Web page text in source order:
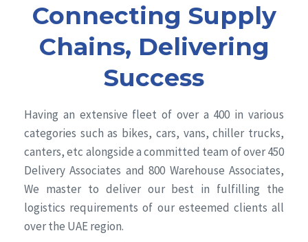
Connecting Supply
Chains, Delivering
Success
Having an extensive fleet of over a 400 in various
categories such as bikes, cars, vans, chiller trucks,
canters, etc alongside a committed team of over 450
Delivery Associates and 800 Warehouse Associates,
We master to deliver our best in fulfilling the
logistics requirements of our esteemed clients all
over the UAE region.